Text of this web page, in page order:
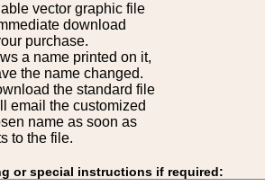
vector graphic file
download
purchase.
a name printed on it,
the name changed.
the standard file
email the customized
name as soon as
to the file.
or special instructions if required: